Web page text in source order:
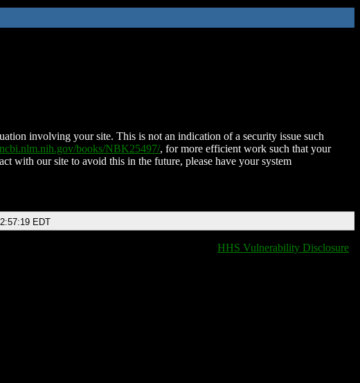
involving your site. This is not an indication of a security issue such
books/NBK25497/, for more efficient work such that your
with our site to avoid this in the future, please have your system
EDT
HHS Vulnerability Disclosure